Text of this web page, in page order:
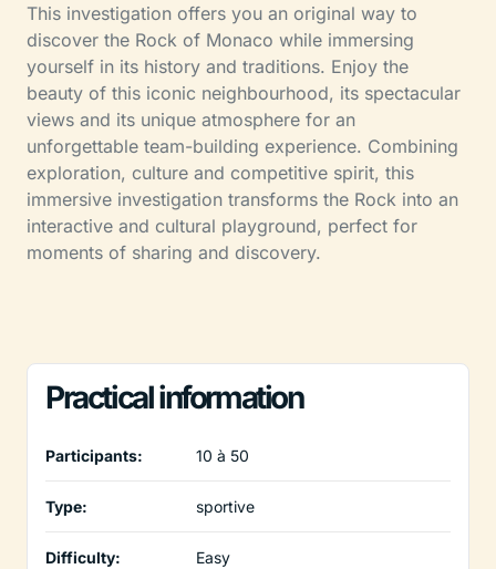
This investigation offers you an original way to
discover the Rock of Monaco while immersing
yourself in its history and traditions. Enjoy the
beauty of this iconic neighbourhood, its spectacular
views and its unique atmosphere for an
unforgettable team-building experience. Combining
exploration, culture and competitive spirit, this
immersive investigation transforms the Rock into an
interactive and cultural playground, perfect for
moments of sharing and discovery.
Practical information
Participants: 10 à 50
Type: sportive
Difficulty: Easy